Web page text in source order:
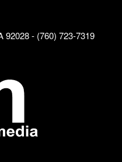
92028 - (760) 723-7319